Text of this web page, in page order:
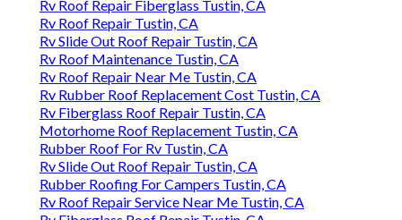
Rv Roof Repair Fiberglass Tustin, CA
Rv Roof Repair Tustin, CA
Rv Slide Out Roof Repair Tustin, CA
Rv Roof Maintenance Tustin, CA
Rv Roof Repair Near Me Tustin, CA
Rv Rubber Roof Replacement Cost Tustin, CA
Rv Fiberglass Roof Repair Tustin, CA
Motorhome Roof Replacement Tustin, CA
Rubber Roof For Rv Tustin, CA
Rv Slide Out Roof Repair Tustin, CA
Rubber Roofing For Campers Tustin, CA
Rv Roof Repair Service Near Me Tustin, CA